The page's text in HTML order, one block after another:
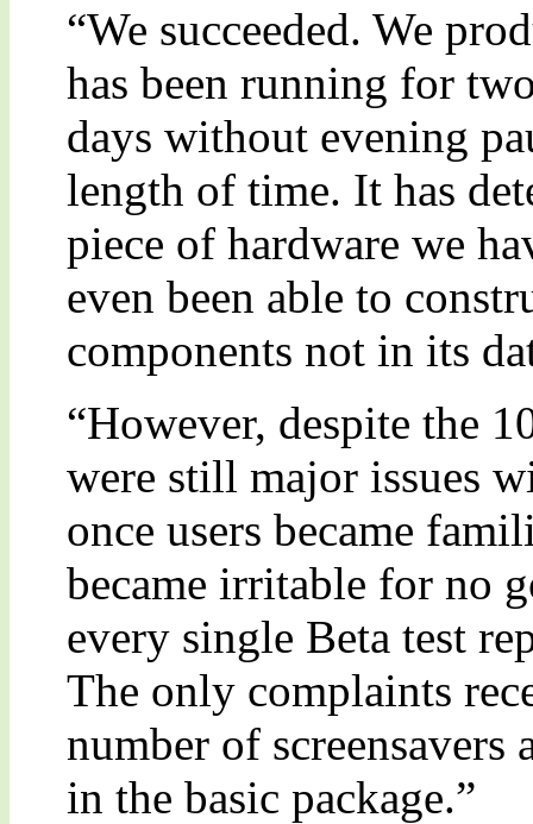
“We succeeded. We
has been running for
days without evening
length of time. It has
piece of hardware we
even been able to
components not in its
“However, despite the
were still major issues
once users became
became irritable for no
every single Beta test
The only complaints
number of screensavers
in the basic package.”